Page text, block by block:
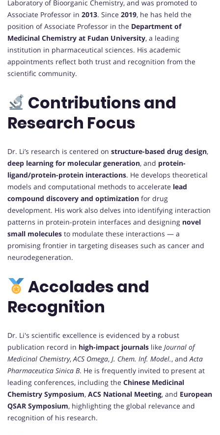
Laboratory of Bioorganic Chemistry, and was promoted to
Associate Professor in 2013. Since 2019, he has held the
position of Associate Professor in the Department of
Medicinal Chemistry at Fudan University, a leading
institution in pharmaceutical sciences. His academic
appointments reflect both trust and recognition from the
scientific community.
Contributions and
Research Focus
Dr. Li’s research is centered on structure-based drug design,
deep learning for molecular generation, and protein-
ligand/protein-protein interactions. He develops theoretical
models and computational methods to accelerate lead
compound discovery and optimization for drug
development. His work also delves into identifying interaction
patterns in protein-protein interfaces and designing novel
small molecules to modulate these interactions — a
promising frontier in targeting diseases such as cancer and
neurodegeneration.
Accolades and
Recognition
Dr. Li's scientific excellence is evidenced by a robust
publication record in high-impact journals like Journal of
Medicinal Chemistry,ACS Omega, J. Chem. Inf. Model., andActa
Pharmaceutica Sinica B. He is frequently invited to present at
leading conferences, including the Chinese Medicinal
Chemistry Symposium, ACS National Meeting, and European
QSAR Symposium, highlighting the global relevance and
recognition of his research.